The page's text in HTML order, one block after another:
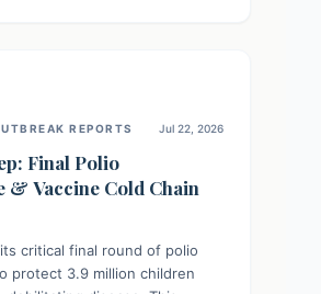
REPORTS Jul 22, 2026
Final Polio
& Vaccine Cold Chain
critical final round of polio
protect 3.9 million children